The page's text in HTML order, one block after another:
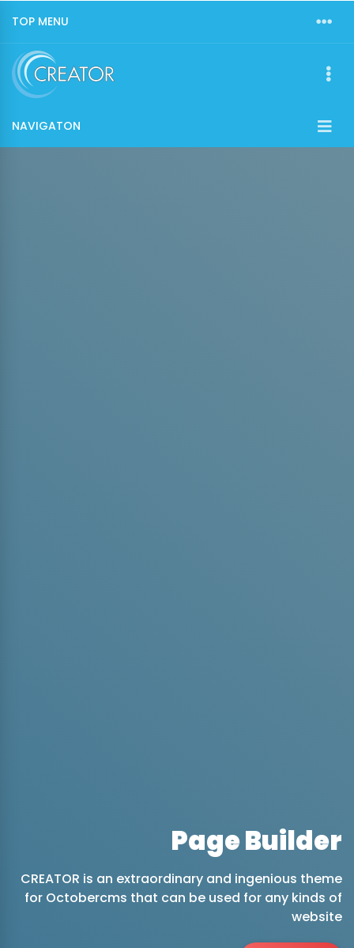
TOP MENU
NAVIGATON
Page Builder
CREATOR is an extraordinary and ingenious theme
for Octobercms that can be used for any kinds of
website